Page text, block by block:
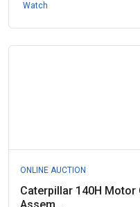
Watch
ONLINE AUCTION
Caterpillar 140H Motor